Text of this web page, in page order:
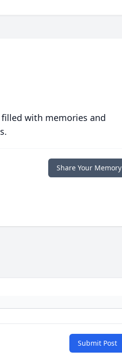
with memories and
Share Your Memory
Submit Post